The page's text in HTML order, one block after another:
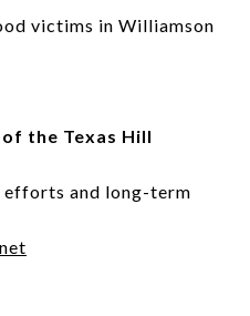
victims in Williamson
the Texas Hill
and long-term